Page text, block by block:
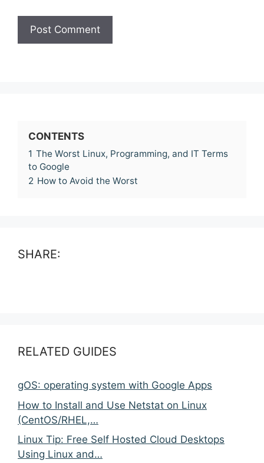
CONTENTS
1 The Worst Linux, Programming, and IT Terms
to Google
2 How to Avoid the Worst
SHARE:
RELATED GUIDES
gOS: operating system with Google Apps
How to Install and Use Netstat on Linux
(CentOS/RHEL,…
Linux Tip: Free Self Hosted Cloud Desktops
Using Linux and…